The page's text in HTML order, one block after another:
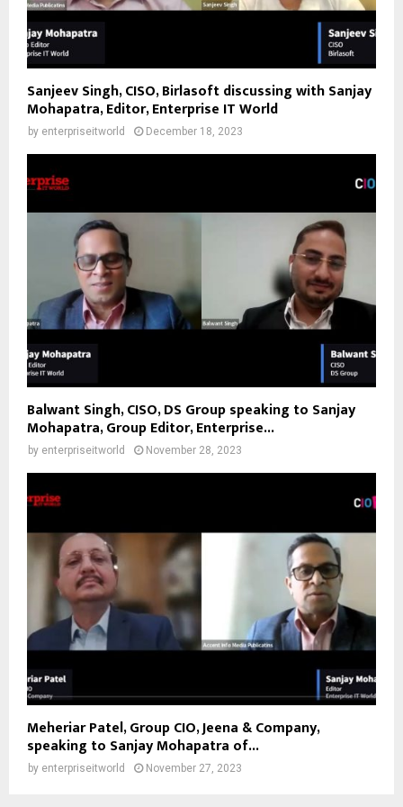
Sanjeev Singh, CISO, Birlasoft discussing with Sanjay
Mohapatra, Editor, Enterprise IT World
by enterpriseitworld December 18, 2023
Balwant Singh, CISO, DS Group speaking to Sanjay
Mohapatra, Group Editor, Enterprise...
by enterpriseitworld November 28, 2023
Meheriar Patel, Group CIO, Jeena & Company,
speaking to Sanjay Mohapatra of...
by enterpriseitworld November 27, 2023